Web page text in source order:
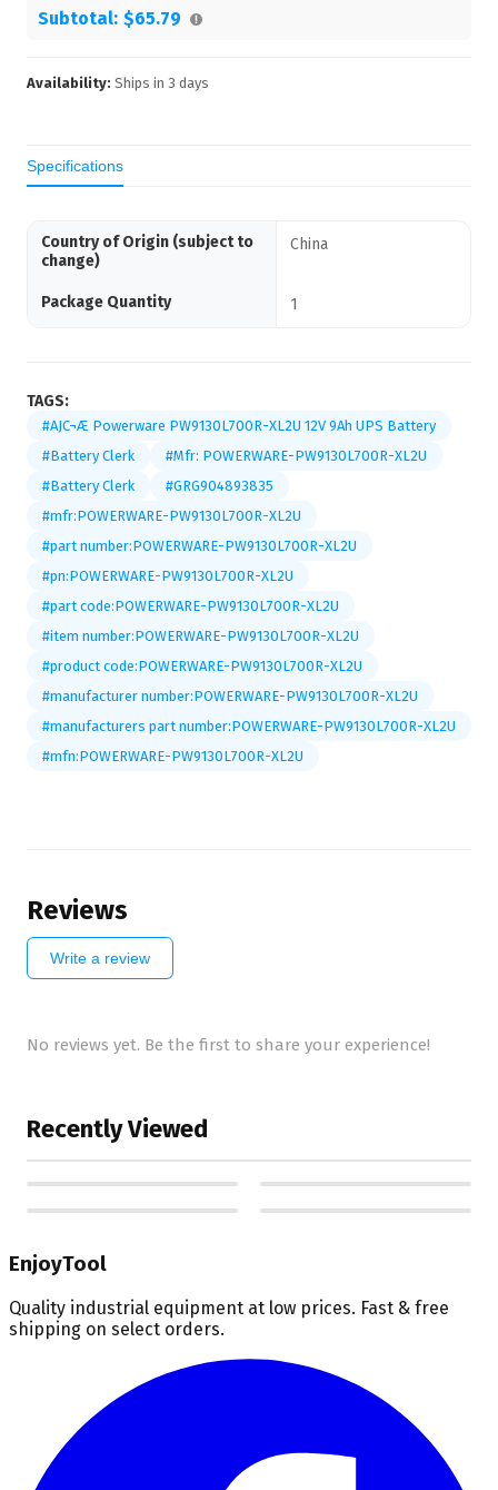
Subtotal: $65.79
Availability: Ships in 3 days
Specifications
Country of Origin (subject to
change)
China
Package Quantity 1
TAGS:
#AJC¬Æ Powerware PW9130L700R-XL2U 12V 9Ah UPS Battery
#Battery Clerk
#Mfr: POWERWARE-PW9130L700R-XL2U
#Battery Clerk
#GRG904893835
#mfr:POWERWARE-PW9130L700R-XL2U
#part number:POWERWARE-PW9130L700R-XL2U
#pn:POWERWARE-PW9130L700R-XL2U
#part code:POWERWARE-PW9130L700R-XL2U
#item number:POWERWARE-PW9130L700R-XL2U
#product code:POWERWARE-PW9130L700R-XL2U
#manufacturer number:POWERWARE-PW9130L700R-XL2U
#manufacturers part number:POWERWARE-PW9130L700R-XL2U
#mfn:POWERWARE-PW9130L700R-XL2U
Reviews
Write a review
No reviews yet. Be the first to share your experience!
Recently Viewed
EnjoyTool
Quality industrial equipment at low prices. Fast & free
shipping on select orders.